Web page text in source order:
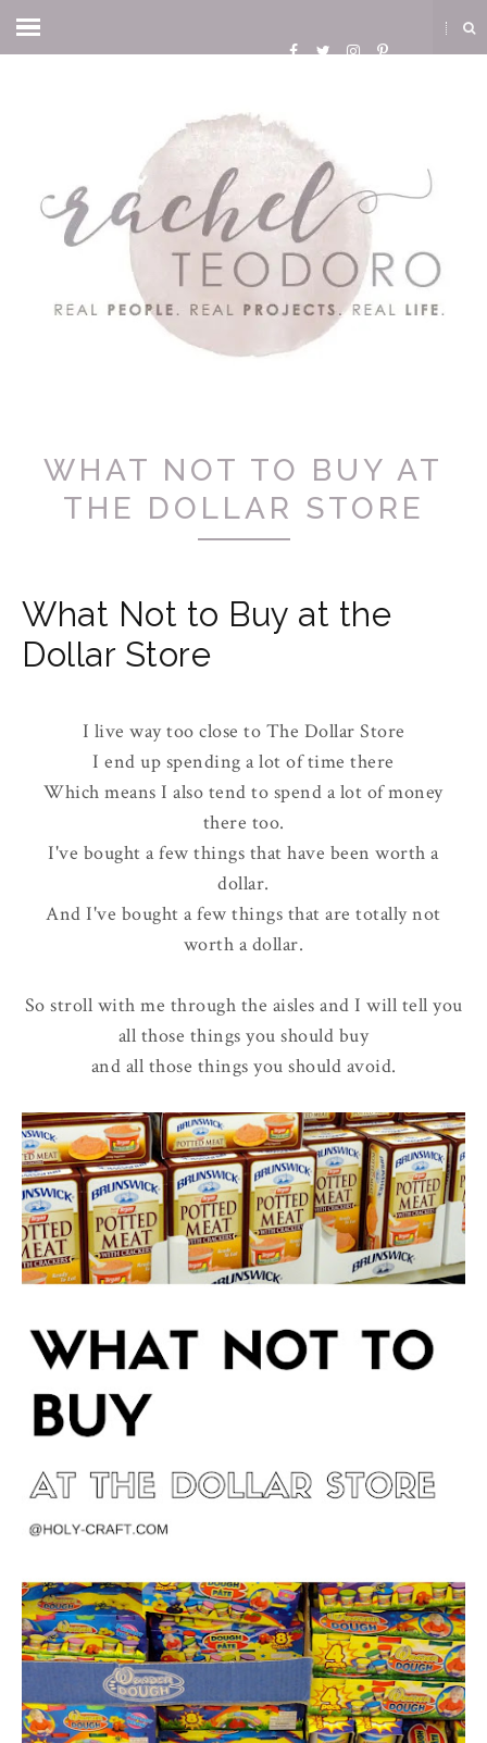
WHAT NOT TO BUY AT
THE DOLLAR STORE
What Not to Buy at the
Dollar Store
I live way too close to The Dollar Store
I end up spending a lot of time there
Which means I also tend to spend a lot of money
there too.
I've bought a few things that have been worth a
dollar.
And I've bought a few things that are totally not
worth a dollar.
So stroll with me through the aisles and I will tell you
all those things you should buy
and all those things you should avoid.